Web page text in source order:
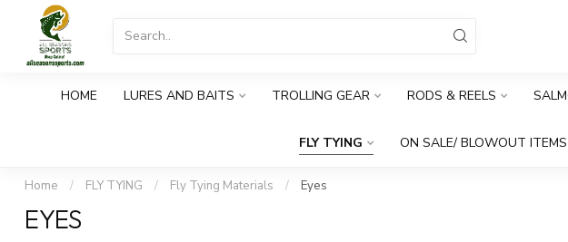
HOME LURES AND BAITS TROLLING GEAR RODS & REELS
FLY TYING ON SALE/ BLOWOUT ITEMS
Home / FLY TYING / Fly Tying Materials / Eyes
EYES